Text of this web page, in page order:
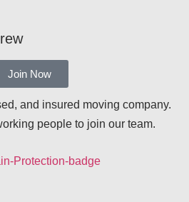
Join Now
and insured moving company.
people to join our team.